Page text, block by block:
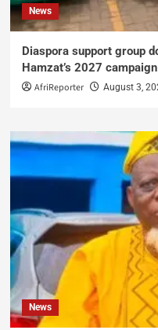
News
Diaspora support group
Hamzat’s 2027 campaign
AfriReporter August 3,
News